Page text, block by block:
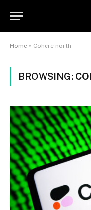
Home » Cohere north
BROWSING: